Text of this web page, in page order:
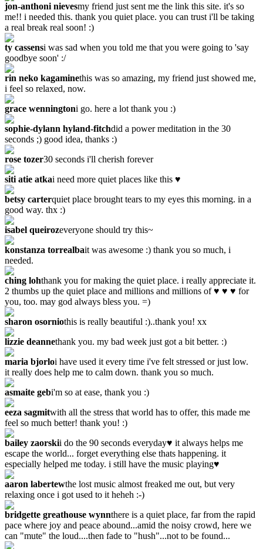
jon-anthoni nievesmy friend just sent me the link this site. it's so
me!! i needed this. thank you quiet place. you can trust i'll be taking
a real break real soon! :)
ty cassensi was sad when you told me that you were going to 'say
goodbye soon' :/
rin neko kagaminethis was so amazing, my friend just showed me,
i feel so relaxed, now.
grace wenningtoni go. here a lot thank you :)
sophie-dylann hyland-fitchdid a power meditation in the 30
seconds ;) good idea, thanks :)
rose tozer‎30 seconds i'll cherish forever
siti atie atkai need more quiet places like this ♥
betsy carterquiet place brought tears to my eyes this morning. in a
good way. thx :)
isabel queirozeveryone should try this~
konstanza torrealbait was awesome :) thank you so much, i
needed.
ching lohthank you for making the quiet place. i really appreciate it.
2 thumbs up the quiet place and millions and millions of ♥ ♥ ♥ for
you, too. may god always bless you. =)
sharon osorniothis is really beautiful :)..thank you! xx
lizzie deannethank you. my bad week just got a bit better. :)
maria bjorloi have used it every time i've felt stressed or just low.
it really does help me to calm down. thank you so much.
asmaite gebi'm so at ease, thank you :)
eeza sagmitwith all the stress that world has to offer, this made me
feel so much better! thank you! :)
bailey zaorskii do the 90 seconds everyday♥ it always helps me
escape the world... forget everything else thats happening. it
especially helped me today. i still have the music playing♥
aaron labertewthe lost music almost freaked me out, but very
relaxing once i got used to it heheh :-)
bridgette greathouse wynnthere is a quiet place, far from the rapid
pace where joy and peace abound...amid the noisy crowd, here we
can "mute" the loud....then fade to "hush"...not to be found...